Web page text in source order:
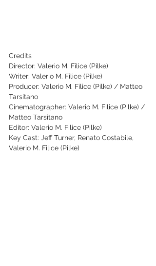
Credits
Director: Valerio M. Filice (Pilke)
Writer: Valerio M. Filice (Pilke)
Producer: Valerio M. Filice (Pilke) / Matteo
Tarsitano
Cinematographer: Valerio M. Filice (Pilke) /
Matteo Tarsitano
Editor: Valerio M. Filice (Pilke)
Key Cast: Jeff Turner, Renato Costabile,
Valerio M. Filice (Pilke)